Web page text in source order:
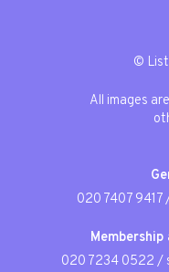
©
All images
020 7407 9417
020 7234 0522 /